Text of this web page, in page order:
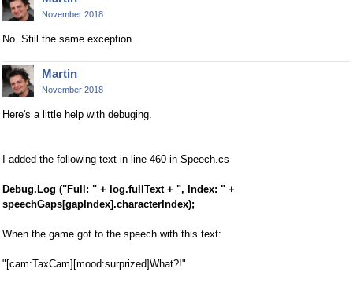
November 2018
No. Still the same exception.
Martin
November 2018
Here's a little help with debuging.
I added the following text in line 460 in Speech.cs
Debug.Log ("Full: " + log.fullText + ", Index: " +
speechGaps[gapIndex].characterIndex);
When the game got to the speech with this text:
"[cam:TaxCam][mood:surprized]What?!"